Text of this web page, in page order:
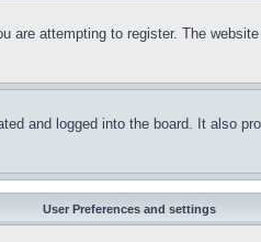
are attempting to register. The
and logged into the board. It also
User Preferences and settings